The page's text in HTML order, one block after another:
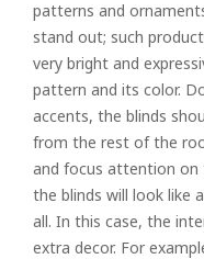
patterns and
stand out; such
very bright and
pattern and its color.
accents, the blinds
from the rest of the
and focus attention on
the blinds will look like
all. In this case, the
extra decor. For